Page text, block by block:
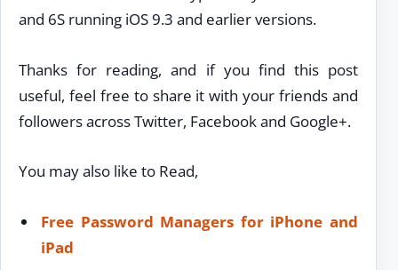
and 6S running iOS 9.3 and earlier versions.
Thanks for reading, and if you find this post
useful, feel free to share it with your friends and
followers across Twitter, Facebook and Google+.
You may also like to Read,
Free Password Managers for iPhone and
iPad